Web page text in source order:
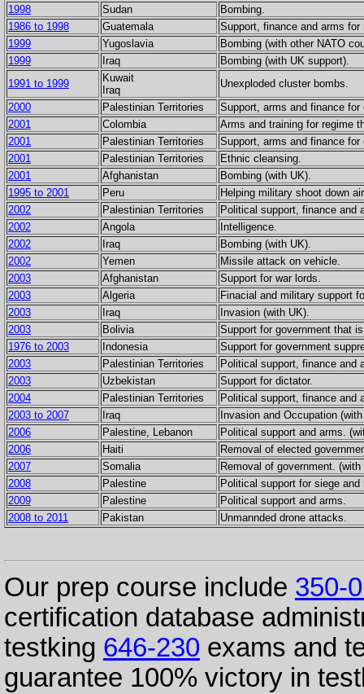
1998
Sudan
Bombing.
1986 to 1998
Guatemala
Support, finance and arms
1999
Yugoslavia
Bombing (with other NATO
1999
Iraq
Bombing (with UK support).
1991 to 1999
Kuwait
Iraq
Unexploded cluster bombs.
2000
Palestinian Territories
Support, arms and finance
2001
Colombia
Arms and training for regime
2001
Palestinian Territories
Support, arms and finance
2001
Palestinian Territories
Ethnic cleansing.
2001
Afghanistan
Bombing (with UK).
1995 to 2001
Peru
Helping military shoot down
2002
Palestinian Territories
Political support, finance and
2002
Angola
Intelligence.
2002
Iraq
Bombing (with UK).
2002
Yemen
Missile attack on vehicle.
2003
Afghanistan
Support for war lords.
2003
Algeria
Finacial and military support
2003
Iraq
Invasion (with UK).
2003
Bolivia
Support for government that
1976 to 2003
Indonesia
Support for government
2003
Palestinian Territories
Political support, finance and
2003
Uzbekistan
Support for dictator.
2004
Palestinian Territories
Political support, finance and
2003 to 2007
Iraq
Invasion and Occupation
2006
Palestine, Lebanon
Political support and arms.
2006
Haiti
Removal of elected
2007
Somalia
Removal of government.
2008
Palestine
Political support for siege and
2009
Palestine
Political support and arms.
2008 to 2011
Pakistan Unmannded drone attacks.
Our prep course include 350-
certification database
testking 646-230 exams and
guarantee 100% victory in